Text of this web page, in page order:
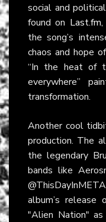
social and
found on Last.fm
the song’s
chaos and hope
“In the heat of
everywhere”
transformation.
Another cool
production. The
the legendary
bands like
album’s release
"Alien Nation"